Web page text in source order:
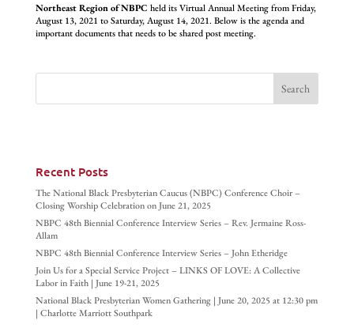
Northeast Region of NBPC held its Virtual Annual Meeting from Friday,
August 13, 2021 to Saturday, August 14, 2021. Below is the agenda and
important documents that needs to be shared post meeting.
Recent Posts
The National Black Presbyterian Caucus (NBPC) Conference Choir –
Closing Worship Celebration on June 21, 2025
NBPC 48th Biennial Conference Interview Series – Rev. Jermaine Ross-
Allam
NBPC 48th Biennial Conference Interview Series – John Etheridge
Join Us for a Special Service Project – LINKS OF LOVE: A Collective
Labor in Faith | June 19-21, 2025
National Black Presbyterian Women Gathering | June 20, 2025 at 12:30 pm
| Charlotte Marriott Southpark